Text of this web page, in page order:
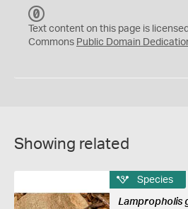
C
0
Text content on this page is
Commons Public Domain
Showing related
Species
Lampropholis